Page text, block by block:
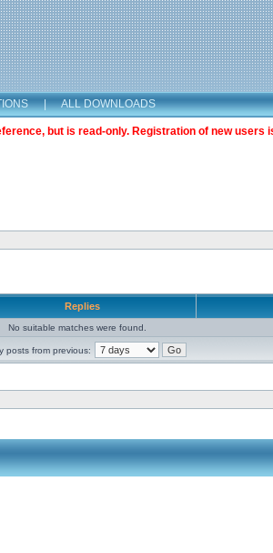
| ALL DOWNLOADS
but is read-only. Registration of new users
Replies
No suitable matches were found.
posts from previous: